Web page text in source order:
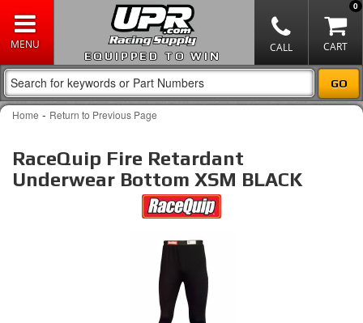
EQUIPPED TO WIN
0
Home - Return to Previous Page
RaceQuip Fire Retardant
Underwear Bottom XSM BLACK